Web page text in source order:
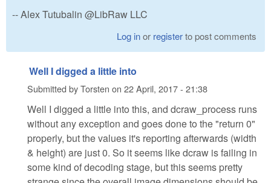
-- Alex Tutubalin @LibRaw LLC
Log inor registerto post comments
Well I digged a little into
Submitted byTorsten on 22 April, 2017 - 21:38
Well I digged a little into this, and dcraw_process runs
without any exception and goes done to the "return 0"
properly, but the values it's reporting afterwards (width
& height) are just 0. So it seems like dcraw is failing in
some kind of decoding stage, but this seems pretty